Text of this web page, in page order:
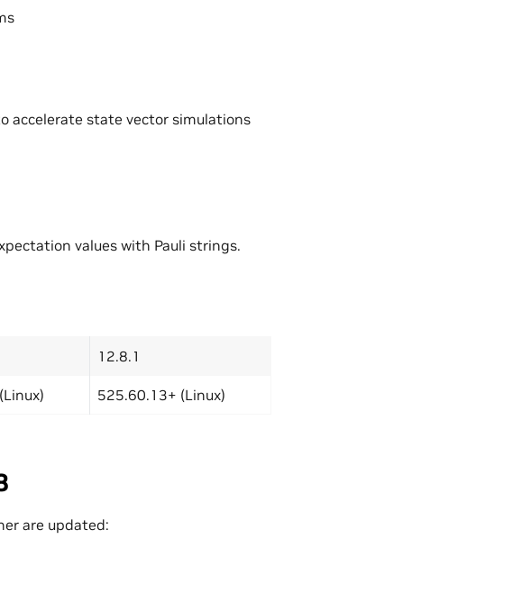
accelerate state vector simulations
values with Pauli strings.
12.8.1
525.60.13+ (Linux)
are updated: